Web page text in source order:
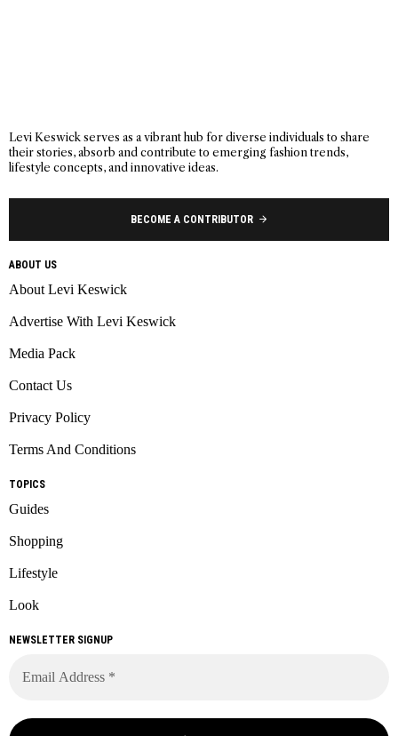
Levi Keswick serves as a vibrant hub for diverse individuals to share
their stories, absorb and contribute to emerging fashion trends,
lifestyle concepts, and innovative ideas.
BECOME A CONTRIBUTOR
ABOUT US
About Levi Keswick
Advertise With Levi Keswick
Media Pack
Contact Us
Privacy Policy
Terms And Conditions
TOPICS
Guides
Shopping
Lifestyle
Look
NEWSLETTER SIGNUP